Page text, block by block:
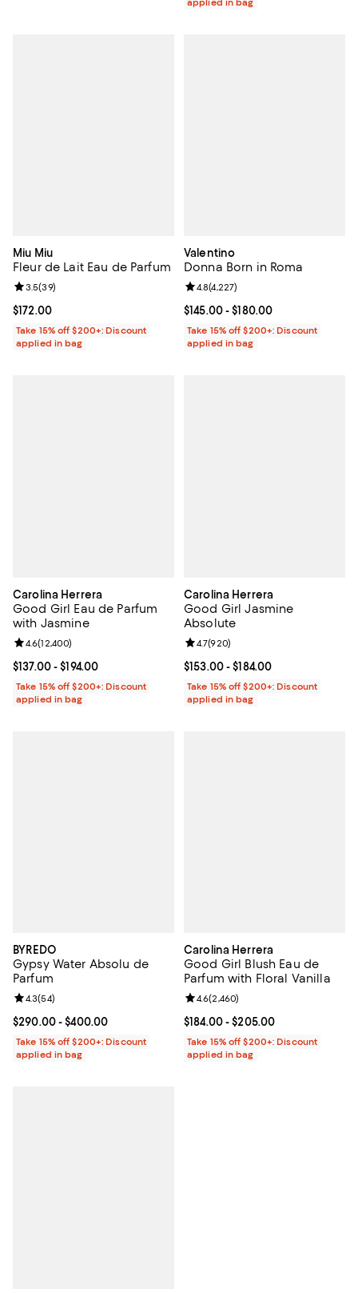
Miu Miu
Fleur de Lait Eau de Parfum
Current price $172.00; ;
$172.00
Review rating: 3.5 out of 5; 39 reviews;
3.5(39)
Take 15% off $200+: Discount
applied in bag
Valentino
Donna Born in Roma
Current price From $145.00 to
$145.00- $180.00
Review rating: 4.8 out of 5; 4,227
4.8(4,227)
Take 15% off $200+: Discount
applied in bag
Carolina Herrera
Good Girl Eau de Parfum
with Jasmine
Current price From $137.00 to $194.00; ;
$137.00- $194.00
Review rating: 4.6 out of 5; 12,400 reviews;
4.6(12,400)
Take 15% off $200+: Discount
applied in bag
Carolina Herrera
Good Girl Jasmine
Absolute
Current price From $153.00 to
$153.00- $184.00
Review rating: 4.7 out of 5; 920
4.7(920)
Take 15% off $200+: Discount
applied in bag
BYREDO
Gypsy Water Absolu de
Parfum
Current price From $290.00 to $400.00; ;
$290.00- $400.00
Review rating: 4.3 out of 5; 54 reviews;
4.3(54)
Take 15% off $200+: Discount
applied in bag
Carolina Herrera
Good Girl Blush Eau de
Parfum with Floral Vanilla
Current price From $184.00 to
$184.00- $205.00
Review rating: 4.6 out of 5; 2,460
4.6(2,460)
Take 15% off $200+: Discount
applied in bag